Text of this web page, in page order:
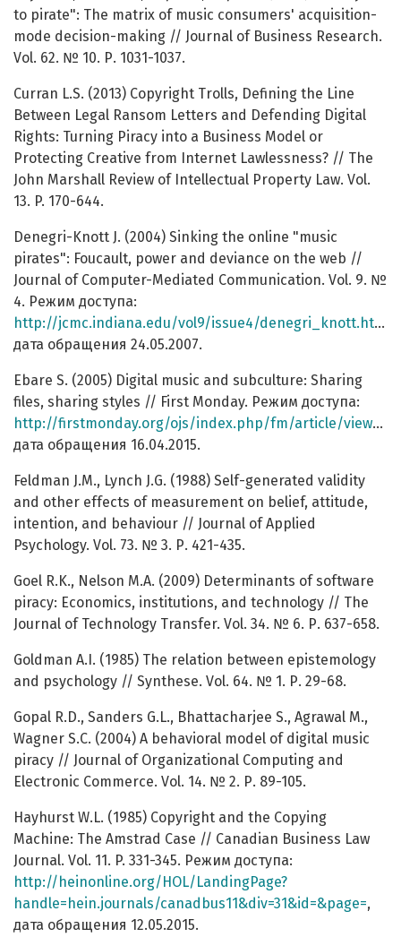
to pirate": The matrix of music consumers' acquisition-
mode decision-making // Journal of Business Research.
Vol. 62. № 10. Р. 1031-1037.
Curran L.S. (2013) Copyright Trolls, Defining the Line
Between Legal Ransom Letters and Defending Digital
Rights: Turning Piracy into a Business Model or
Protecting Creative from Internet Lawlessness? // The
John Marshall Review of Intellectual Property Law. Vol.
13. P. 170-644.
Denegri-Knott J. (2004) Sinking the online "music
pirates": Foucault, power and deviance on the web //
Journal of Computer-Mediated Communication. Vol. 9. №
4. Режим доступа:
http://jcmc.indiana.edu/vol9/issue4/denegri_knott.html
дата обращения 24.05.2007.
Ebare S. (2005) Digital music and subculture: Sharing
files, sharing styles // First Monday. Режим доступа:
http://firstmonday.org/ojs/index.php/fm/article/view/1122/1042
дата обращения 16.04.2015.
Feldman J.M., Lynch J.G. (1988) Self-generated validity
and other effects of measurement on belief, attitude,
intention, and behaviour // Journal of Applied
Psychology. Vol. 73. № 3. Р. 421-435.
Goel R.K., Nelson M.A. (2009) Determinants of software
piracy: Economics, institutions, and technology // The
Journal of Technology Transfer. Vol. 34. № 6. Р. 637-658.
Goldman A.I. (1985) The relation between epistemology
and psychology // Synthese. Vol. 64. № 1. Р. 29-68.
Gopal R.D., Sanders G.L., Bhattacharjee S., Agrawal M.,
Wagner S.C. (2004) A behavioral model of digital music
piracy // Journal of Organizational Computing and
Electronic Commerce. Vol. 14. № 2. Р. 89-105.
Hayhurst W.L. (1985) Copyright and the Copying
Machine: The Amstrad Case // Canadian Business Law
Journal. Vol. 11. P. 331-345. Режим доступа:
http://heinonline.org/HOL/LandingPage?
handle=hein.journals/canadbus11&div=31&id=&page=,
дата обращения 12.05.2015.